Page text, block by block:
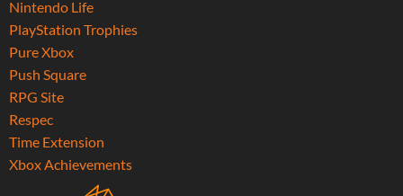
Nintendo Life
PlayStation Trophies
Pure Xbox
Push Square
RPG Site
Respec
Time Extension
Xbox Achievements